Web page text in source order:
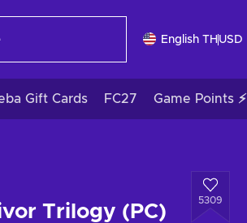
English TH USD
Gift Cards FC27 Game Points ⚡
Trilogy (PC)
5309